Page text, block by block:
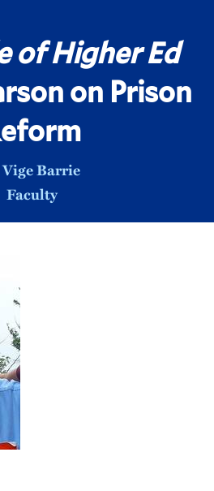
of Higher Ed
on Prison
Vige Barrie
Faculty